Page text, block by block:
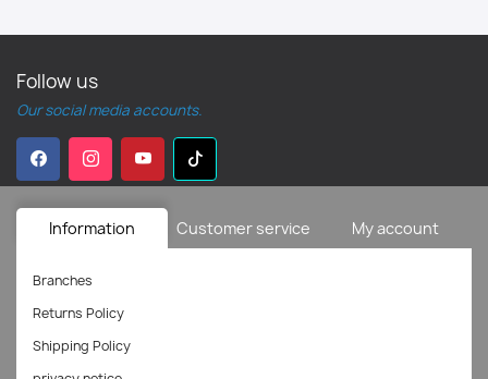
Follow us
Our social media accounts.
Information Customer service My account
Branches
Returns Policy
Shipping Policy